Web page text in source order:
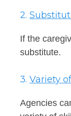
2.
If the
substitute.
3. Variety
Agencies